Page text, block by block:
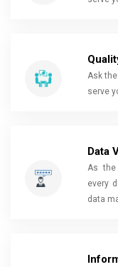
Ask
serve
Data
As the
every
data